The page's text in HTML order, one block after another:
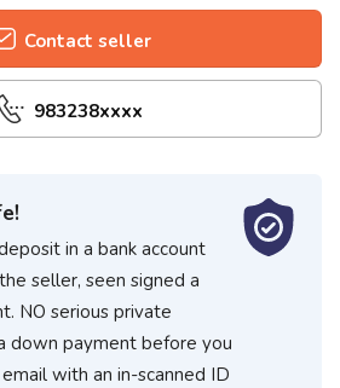
Contact seller
983238xxxx
in a bank account
seller, seen signed a
NO serious private
down payment before you
with an in-scanned ID